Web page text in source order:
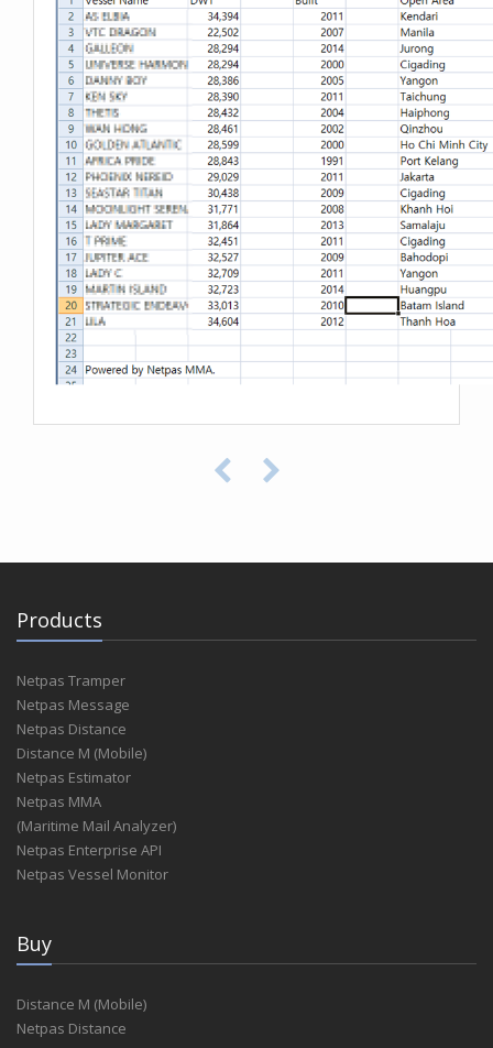
Products
Netpas Tramper
Netpas Message
Netpas Distance
Distance M (Mobile)
Netpas Estimator
Netpas MMA
(Maritime Mail Analyzer)
Netpas Enterprise API
Netpas Vessel Monitor
Buy
Distance M (Mobile)
Netpas Distance